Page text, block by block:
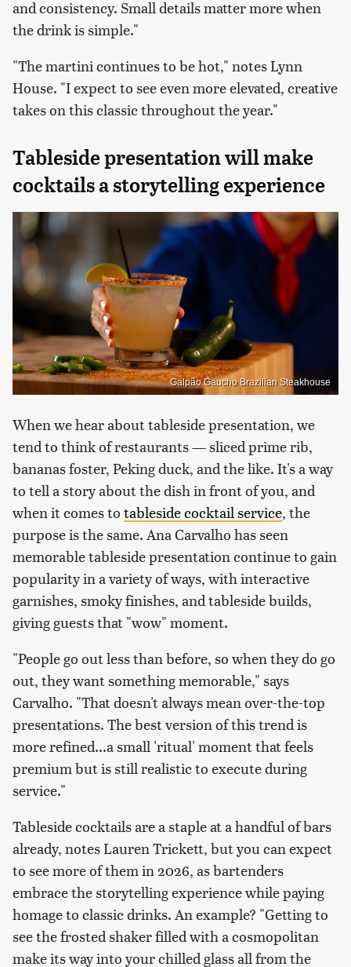
and consistency. Small details matter more when
the drink is simple."
"The martini continues to be hot," notes Lynn
House. "I expect to see even more elevated, creative
takes on this classic throughout the year."
Tableside presentation will make
cocktails a storytelling experience
Galpão Gaucho Brazilian Steakhouse
When we hear about tableside presentation, we
tend to think of restaurants — sliced prime rib,
bananas foster, Peking duck, and the like. It's a way
to tell a story about the dish in front of you, and
when it comes to tableside cocktail service, the
purpose is the same. Ana Carvalho has seen
memorable tableside presentation continue to gain
popularity in a variety of ways, with interactive
garnishes, smoky finishes, and tableside builds,
giving guests that "wow" moment.
"People go out less than before, so when they do go
out, they want something memorable," says
Carvalho. "That doesn't always mean over-the-top
presentations. The best version of this trend is
more refined...a small 'ritual' moment that feels
premium but is still realistic to execute during
service."
Tableside cocktails are a staple at a handful of bars
already, notes Lauren Trickett, but you can expect
to see more of them in 2026, as bartenders
embrace the storytelling experience while paying
homage to classic drinks. An example? "Getting to
see the frosted shaker filled with a cosmopolitan
make its way into your chilled glass all from the